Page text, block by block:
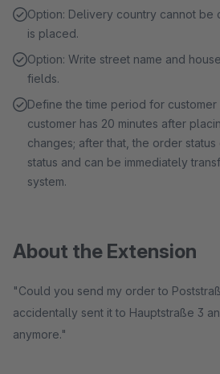
Option: Delivery country cannot
is placed.
Option: Write street name and
fields.
Define the time period for customer
customer has 20 minutes after
changes; after that, the order
status and can be immediately
system.
About the Extension
"Could you send my order to
accidentally sent it to Hauptstraße 3
anymore."